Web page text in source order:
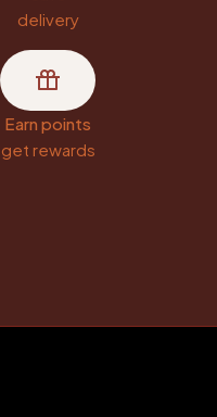
delivery
Earn points
get rewards